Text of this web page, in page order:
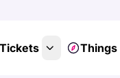
Tickets Things